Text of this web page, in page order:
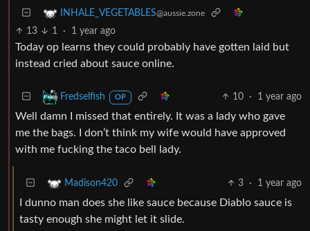
INHALE_VEGETABLES@aussie.zone
13 1 · 1 year ago
Today op learns they could probably have gotten laid but
instead cried about sauce online.
Fredselfish OP 10 · 1 year ago
Well damn I missed that entirely. It was a lady who gave
me the bags. I don’t think my wife would have approved
with me fucking the taco bell lady.
Madison420 3 · 1 year ago
I dunno man does she like sauce because Diablo sauce is
tasty enough she might let it slide.